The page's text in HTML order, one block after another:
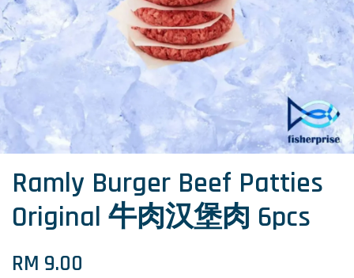
Ramly Burger Beef Patties
Original 牛肉汉堡肉 6pcs
RM 9.00